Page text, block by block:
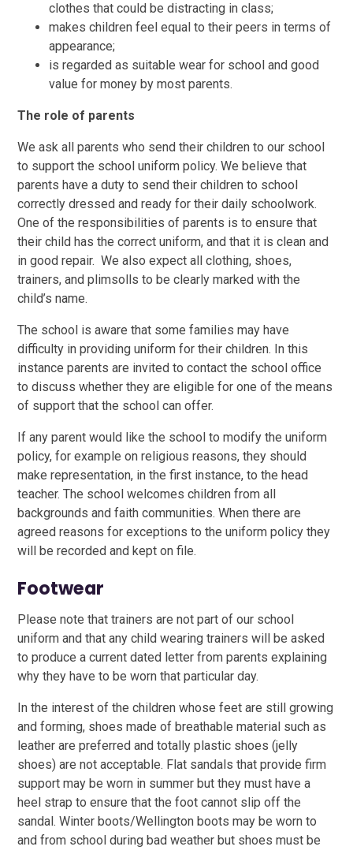
clothes that could be distracting in class;
makes children feel equal to their peers in terms of
appearance;
is regarded as suitable wear for school and good
value for money by most parents.
The role of parents
We ask all parents who send their children to our school
to support the school uniform policy. We believe that
parents have a duty to send their children to school
correctly dressed and ready for their daily schoolwork.
One of the responsibilities of parents is to ensure that
their child has the correct uniform, and that it is clean and
in good repair. We also expect all clothing, shoes,
trainers, and plimsolls to be clearly marked with the
child’s name.
The school is aware that some families may have
difficulty in providing uniform for their children. In this
instance parents are invited to contact the school office
to discuss whether they are eligible for one of the means
of support that the school can offer.
If any parent would like the school to modify the uniform
policy, for example on religious reasons, they should
make representation, in the first instance, to the head
teacher. The school welcomes children from all
backgrounds and faith communities. When there are
agreed reasons for exceptions to the uniform policy they
will be recorded and kept on file.
Footwear
Please note that trainers are not part of our school
uniform and that any child wearing trainers will be asked
to produce a current dated letter from parents explaining
why they have to be worn that particular day.
In the interest of the children whose feet are still growing
and forming, shoes made of breathable material such as
leather are preferred and totally plastic shoes (jelly
shoes) are not acceptable. Flat sandals that provide firm
support may be worn in summer but they must have a
heel strap to ensure that the foot cannot slip off the
sandal. Winter boots/Wellington boots may be worn to
and from school during bad weather but shoes must be